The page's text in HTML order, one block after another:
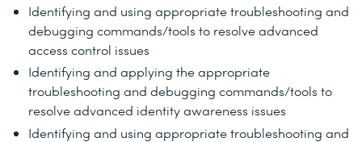
Identifying and using appropriate troubleshooting and
debugging commands/tools to resolve advanced
access control issues
Identifying and applying the appropriate
troubleshooting and debugging commands/tools to
resolve advanced identity awareness issues
Identifying and using appropriate troubleshooting and